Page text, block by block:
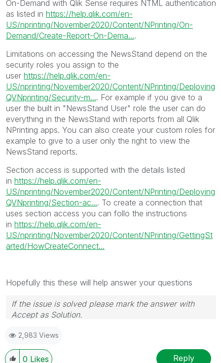
On-Demand with Qlik Sense requires NTML authentication
as listed in https://help.qlik.com/en-
US/nprinting/November2020/Content/NPrinting/On-
Demand/Create-Report-On-Dema....
Limitations on accessing the NewsStand depend on the
security roles you assign to the
user https://help.qlik.com/en-
US/nprinting/November2020/Content/NPrinting/Deploying
QVNprinting/Security-m.... For example if you give to a
user the built in "NewsStand User" role the user can do
everything in the NewsStand with reports from all Qlik
NPrinting apps. You can also create your custom roles for
example to give to a user only the right to view the
NewsStand reports.
Section access is supported with the details listed
in https://help.qlik.com/en-
US/nprinting/November2020/Content/NPrinting/Deploying
QVNprinting/Section-ac.... To create a connection that
uses section access you can follo the instructions
in https://help.qlik.com/en-
US/nprinting/November2020/Content/NPrinting/GettingSt
arted/HowCreateConnect...
Hopefully this these will help answer your questions
If the issue is solved please mark the answer with
Accept as Solution.
2,983 Views
0 Likes Reply